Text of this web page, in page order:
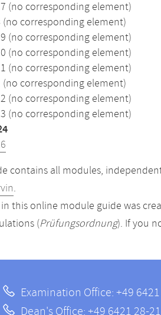
(no corresponding element)
(no corresponding element)
(no corresponding element)
(no corresponding element)
(no corresponding element)
(no corresponding element)
(no corresponding element)
(no corresponding element)
contains all modules,
.
this online module guide was
(Prüfungsordnung). If you
Examination Office: +49
Dean's Office: +49 6421 28-